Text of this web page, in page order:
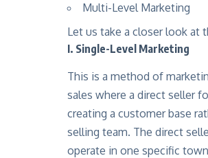
Multi-Level Marketing
Let us take a closer look at
I. Single-Level Marketing
This is a method of
sales where a direct seller
creating a customer base
selling team. The direct
operate in one specific